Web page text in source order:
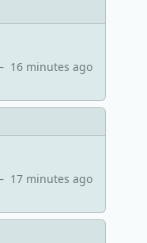
16 minutes ago
17 minutes ago